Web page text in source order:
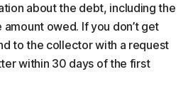
about the debt, including the
amount owed. If you don’t get
to the collector with a request
within 30 days of the first